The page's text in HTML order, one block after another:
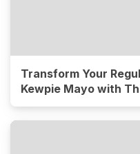
Transform Your
Kewpie Mayo with